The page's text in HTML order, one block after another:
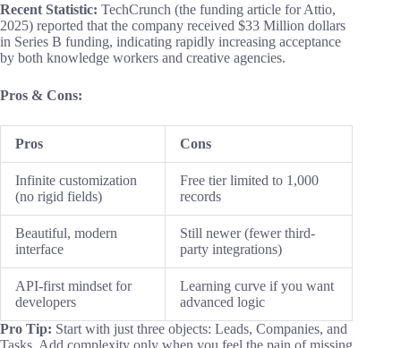
Recent Statistic: TechCrunch (the funding article for Attio,
2025) reported that the company received $33 Million dollars
in Series B funding, indicating rapidly increasing acceptance
by both knowledge workers and creative agencies.
Pros & Cons:
Pros Cons
Infinite customization
(no rigid fields)
Free tier limited to 1,000
records
Beautiful, modern
interface
Still newer (fewer third-
party integrations)
API-first mindset for
developers
Learning curve if you want
advanced logic
Pro Tip: Start with just three objects: Leads, Companies, and
Tasks. Add complexity only when you feel the pain of missing